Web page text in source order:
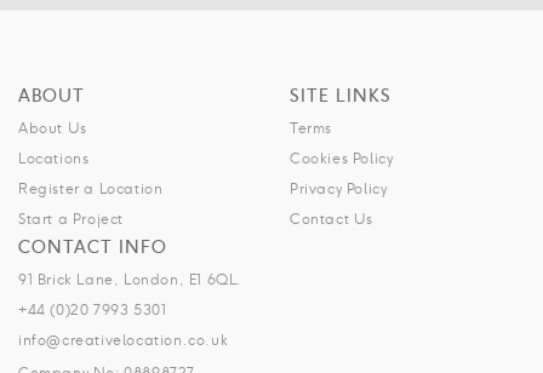
ABOUT
About Us
Locations
Register a Location
Start a Project
SITE LINKS
Terms
Cookies Policy
Privacy Policy
Contact Us
CONTACT INFO
91 Brick Lane, London, E1 6QL.
+44 (0)20 7993 5301
info@creativelocation.co.uk